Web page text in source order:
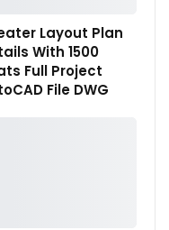
Layout Plan
With 1500
Full Project
File DWG